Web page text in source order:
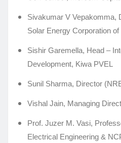
Sivakumar V Vepakomma,
Solar Energy Corporation of
Sishir Garemella, Head –
Development, Kiwa PVEL
Sunil Sharma, Director
Vishal Jain, Managing
Prof. Juzer M. Vasi,
Electrical Engineering &